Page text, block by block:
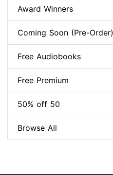
Award Winners
Coming Soon (Pre-Order)
Free Audiobooks
Free Premium
50% off 50
Browse All